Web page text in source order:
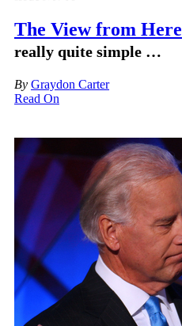
The View from Here
really quite simple …
By Graydon Carter
Read On